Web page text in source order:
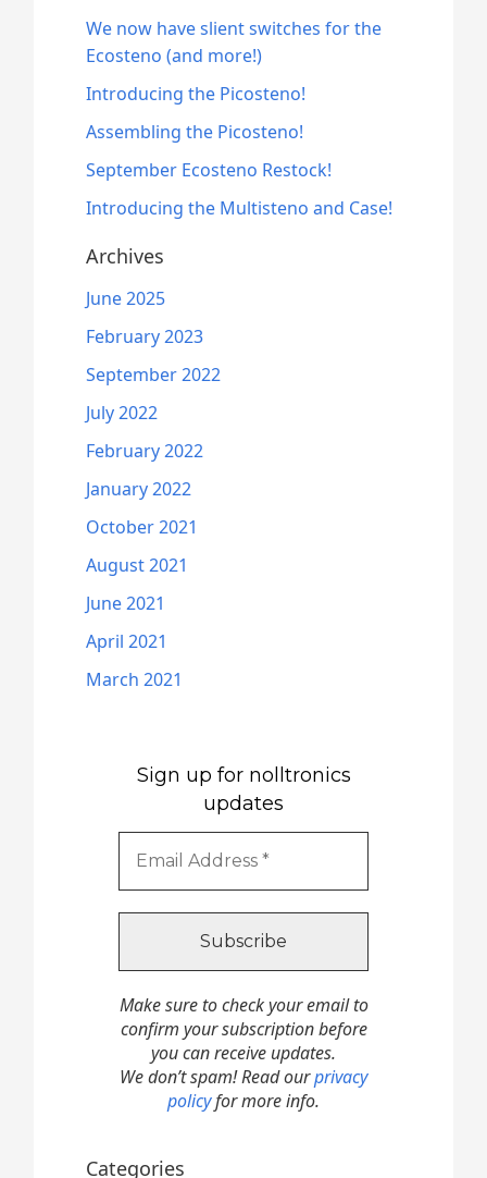
We now have slient switches for the
Ecosteno (and more!)
Introducing the Picosteno!
Assembling the Picosteno!
September Ecosteno Restock!
Introducing the Multisteno and Case!
Archives
June 2025
February 2023
September 2022
July 2022
February 2022
January 2022
October 2021
August 2021
June 2021
April 2021
March 2021
Sign up for nolltronics
updates
Make sure to check your email to
confirm your subscription before
you can receive updates.
We don’t spam! Read ourprivacy
policyfor more info.
Categories